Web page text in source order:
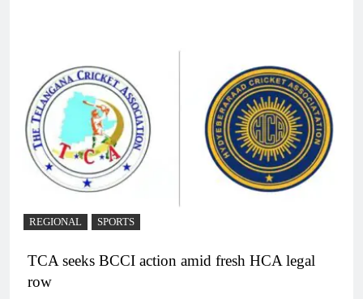
REGIONAL SPORTS
TCA seeks BCCI action amid fresh HCA legal
row